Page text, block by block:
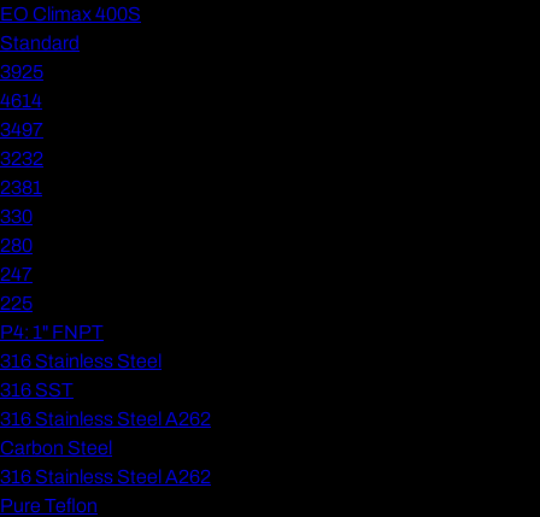
EO Climax 400S
Standard
3925
4614
3497
3232
2381
330
280
247
225
P4: 1" FNPT
316 Stainless Steel
316 SST
316 Stainless Steel A262
Carbon Steel
316 Stainless Steel A262
Pure Teflon